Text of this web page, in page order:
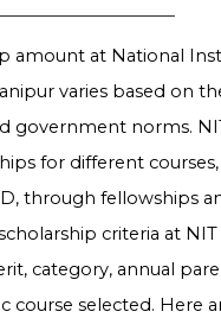
amount at National
varies based on
government norms.
for different
through fellowships
criteria at
category, annual
course selected. Here